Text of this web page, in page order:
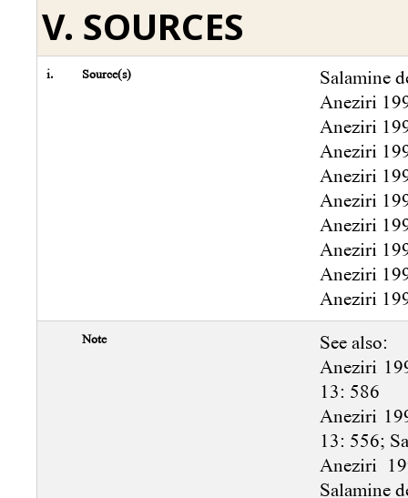
V. SOURCES
i. Source(s)
Salamine
Aneziri
Aneziri
Aneziri
Aneziri
Aneziri
Aneziri
Aneziri
Aneziri
Aneziri
Note
See also:
Aneziri
13: 586
Aneziri
13: 556;
Aneziri
Salamine